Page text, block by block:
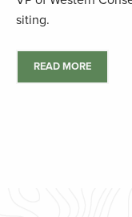
siting.
READ MORE